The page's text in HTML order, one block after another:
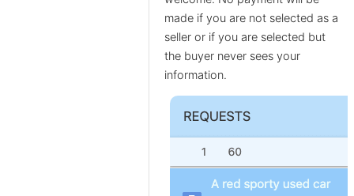
made if you are not selected as a
seller or if you are selected but
the buyer never sees your
information.